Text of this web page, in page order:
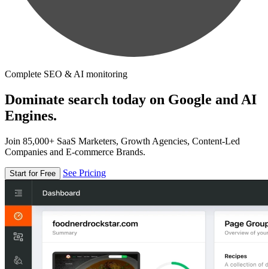
Complete SEO & AI monitoring
Dominate search today on Google and AI
Engines.
Join 85,000+ SaaS Marketers, Growth Agencies, Content-Led
Companies and E-commerce Brands.
Start for Free See Pricing